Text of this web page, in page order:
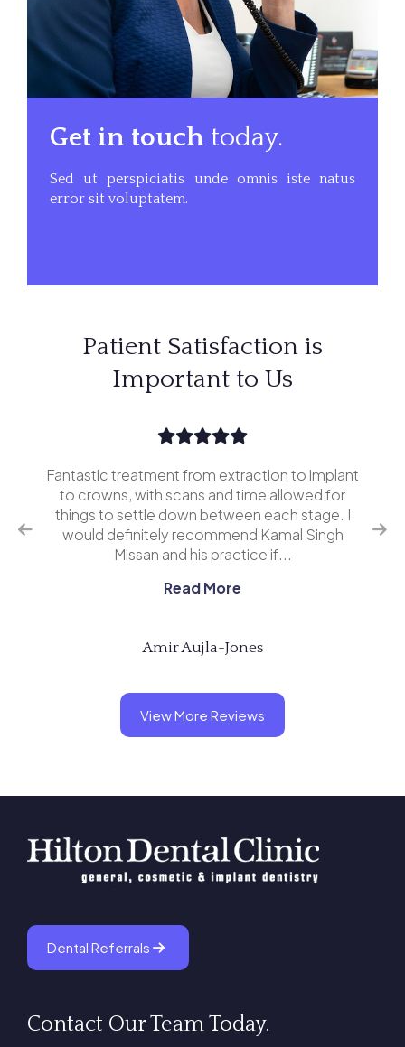
Get in touch today.
Sed ut perspiciatis unde omnis iste natus
error sit voluptatem.
Patient Satisfaction is
Important to Us
Fantastic treatment from extraction to implant
to crowns, with scans and time allowed for
things to settle down between each stage. I
would definitely recommend Kamal Singh
Missan and his practice if...
Read More
Amir Aujla-Jones
View More Reviews
Dental Referrals
Contact Our Team Today.